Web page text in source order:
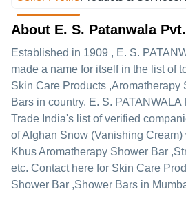
About E. S. Patanwala
Established in 1909 , E. S.
made a name for itself in the list of
Skin Care Products ,Aromatherapy
Bars in country. E. S.
Trade India's list of verified
of Afghan Snow (Vanishing
Khus Aromatherapy Shower Bar
etc. Contact here for Skin Care
Shower Bar ,Shower Bars in